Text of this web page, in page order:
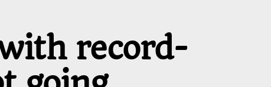
record-